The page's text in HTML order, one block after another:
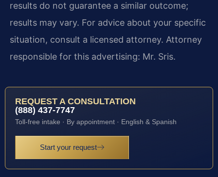
results do not guarantee a similar outcome;
results may vary. For advice about your specific
situation, consult a licensed attorney. Attorney
responsible for this advertising: Mr. Sris.
REQUEST A CONSULTATION
(888) 437-7747
Toll-free intake · By appointment · English & Spanish
Start your request